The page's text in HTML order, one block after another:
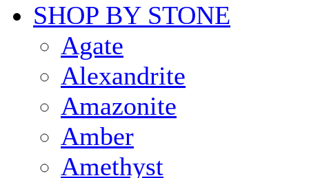
SHOP BY STONE
Agate
Alexandrite
Amazonite
Amber
Amethyst